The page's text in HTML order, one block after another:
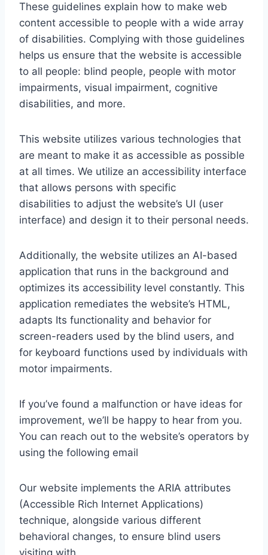
These guidelines explain how to make web
content accessible to people with a wide array
of disabilities. Complying with those guidelines
helps us ensure that the website is accessible
to all people: blind people, people with motor
impairments, visual impairment, cognitive
disabilities, and more.
This website utilizes various technologies that
are meant to make it as accessible as possible
at all times. We utilize an accessibility interface
that allows persons with specific
disabilities to adjust the website’s UI (user
interface) and design it to their personal needs.
Additionally, the website utilizes an AI-based
application that runs in the background and
optimizes its accessibility level constantly. This
application remediates the website’s HTML,
adapts Its functionality and behavior for
screen-readers used by the blind users, and
for keyboard functions used by individuals with
motor impairments.
If you’ve found a malfunction or have ideas for
improvement, we’ll be happy to hear from you.
You can reach out to the website’s operators by
using the following email
Our website implements the ARIA attributes
(Accessible Rich Internet Applications)
technique, alongside various different
behavioral changes, to ensure blind users